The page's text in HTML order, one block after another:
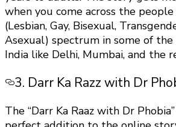
when you come across the people
(Lesbian, Gay, Bisexual,
Asexual) spectrum in some of
India like Delhi, Mumbai, and the
3. Darr Ka Razz with Dr
The “Darr Ka Raaz with Dr